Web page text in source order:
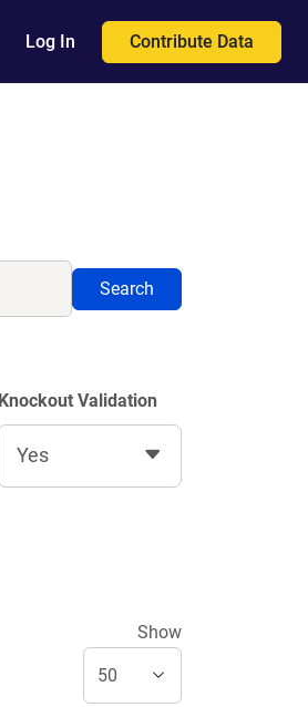
Log In Contribute Data
Search
Knockout Validation
Yes
Show